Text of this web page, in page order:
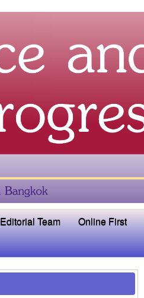
Editorial Team Online First